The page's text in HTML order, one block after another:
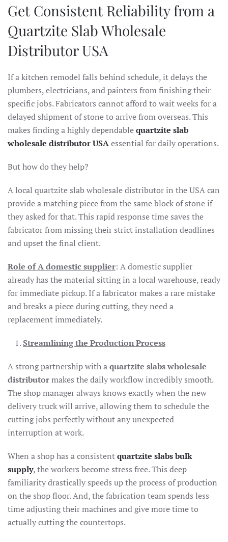
Get Consistent Reliability from a
Quartzite Slab Wholesale
Distributor USA
If a kitchen remodel falls behind schedule, it delays the
plumbers, electricians, and painters from finishing their
specific jobs. Fabricators cannot afford to wait weeks for a
delayed shipment of stone to arrive from overseas. This
makes finding a highly dependablequartzite slab
wholesale distributor USAessential for daily operations.
But how do they help?
A local quartzite slab wholesale distributor in the USA can
provide a matching piece from the same block of stone if
they asked for that. This rapid response time saves the
fabricator from missing their strict installation deadlines
and upset the final client.
Role of A domestic supplier: A domestic supplier
already has the material sitting in a local warehouse, ready
for immediate pickup. If a fabricator makes a rare mistake
and breaks a piece during cutting, they need a
replacement immediately.
Streamlining the Production Process
A strong partnership with aquartzite slabs wholesale
distributormakes the daily workflow incredibly smooth.
The shop manager always knows exactly when the new
delivery truck will arrive, allowing them to schedule the
cutting jobs perfectly without any unexpected
interruption at work.
When a shop has a consistentquartzite slabs bulk
supply, the workers become stress free. This deep
familiarity drastically speeds up the process of production
on the shop floor. And, the fabrication team spends less
time adjusting their machines and give more time to
actually cutting the countertops.